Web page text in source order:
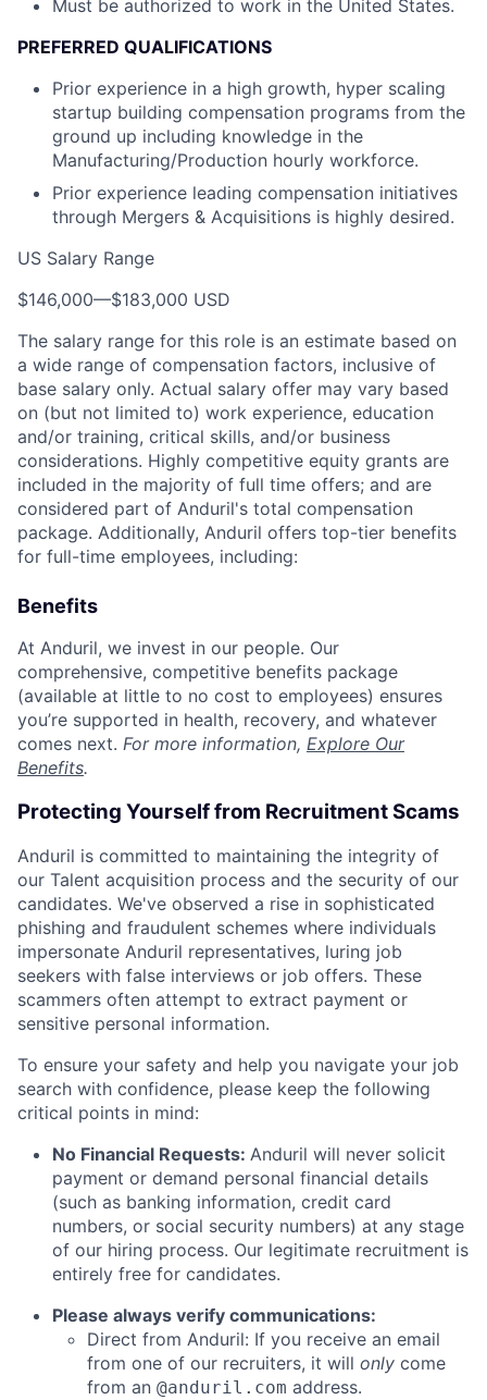
Must be authorized to work in the United States.
PREFERRED QUALIFICATIONS
Prior experience in a high growth, hyper scaling
startup building compensation programs from the
ground up including knowledge in the
Manufacturing/Production hourly workforce.
Prior experience leading compensation initiatives
through Mergers & Acquisitions is highly desired.
US Salary Range
$146,000—$183,000 USD
The salary range for this role is an estimate based on
a wide range of compensation factors, inclusive of
base salary only. Actual salary offer may vary based
on (but not limited to) work experience, education
and/or training, critical skills, and/or business
considerations. Highly competitive equity grants are
included in the majority of full time offers; and are
considered part of Anduril's total compensation
package. Additionally, Anduril offers top-tier benefits
for full-time employees, including:
Benefits
At Anduril, we invest in our people. Our
comprehensive, competitive benefits package
(available at little to no cost to employees) ensures
you’re supported in health, recovery, and whatever
comes next. For more information, Explore Our
Benefits.
Protecting Yourself from Recruitment Scams
Anduril is committed to maintaining the integrity of
our Talent acquisition process and the security of our
candidates. We've observed a rise in sophisticated
phishing and fraudulent schemes where individuals
impersonate Anduril representatives, luring job
seekers with false interviews or job offers. These
scammers often attempt to extract payment or
sensitive personal information.
To ensure your safety and help you navigate your job
search with confidence, please keep the following
critical points in mind:
No Financial Requests: Anduril will never solicit
payment or demand personal financial details
(such as banking information, credit card
numbers, or social security numbers) at any stage
of our hiring process. Our legitimate recruitment is
entirely free for candidates.
Please always verify communications:
Direct from Anduril: If you receive an email
from one of our recruiters, it will only come
from an @anduril.com address.